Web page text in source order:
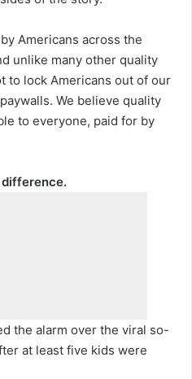
Americans across the
unlike many other quality
to lock Americans out of our
We believe quality
to everyone, paid for by
difference.
the alarm over the viral so-
at least five kids were